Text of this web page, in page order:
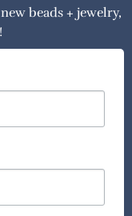
beads + jewelry,